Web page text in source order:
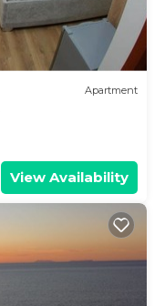
Apartment
View Availability